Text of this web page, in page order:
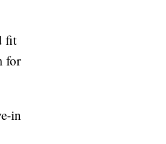
fit
for
in